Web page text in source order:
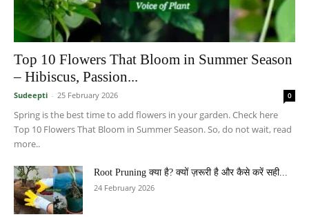
Top 10 Flowers That Bloom in Summer Season
– Hibiscus, Passion...
Sudeepti - 25 February 2026 0
Spring is the best time to add flowers in your garden. Check here
Top 10 Flowers That Bloom in Summer Season. So, do not wait, read
more..
Root Pruning क्या है? क्यों ज़रूरी है और कैसे करें सही...
24 February 2026